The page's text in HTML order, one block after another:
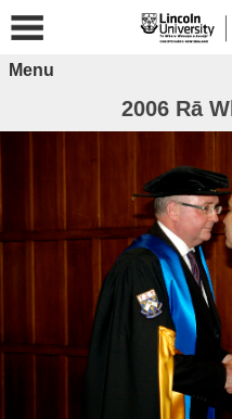
Menu
2006 Rā